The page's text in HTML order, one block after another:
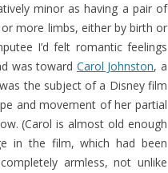
minor as having a pair of
more limbs, either by birth or
I’d felt romantic feelings
was toward Carol Johnston, a
the subject of a Disney film
and movement of her partial
(Carol is almost old enough
in the film, which had been
armless, not unlike